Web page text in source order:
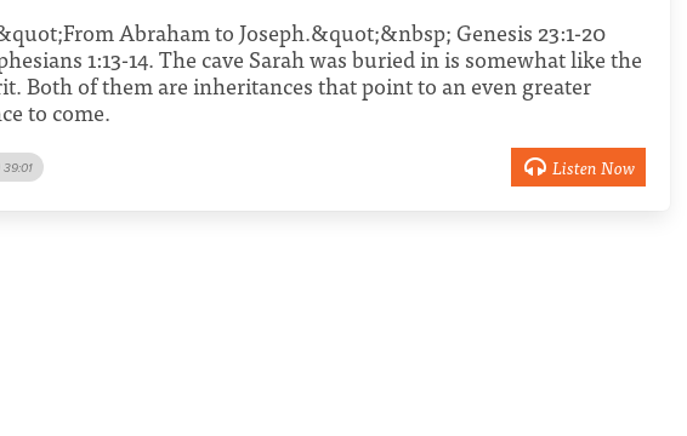
Abraham to Joseph.&quot;&nbsp; Genesis 23:1-20
1:13-14. The cave Sarah was buried in is somewhat like the
Both of them are inheritances that point to an even greater
to come.
39:01 Listen Now